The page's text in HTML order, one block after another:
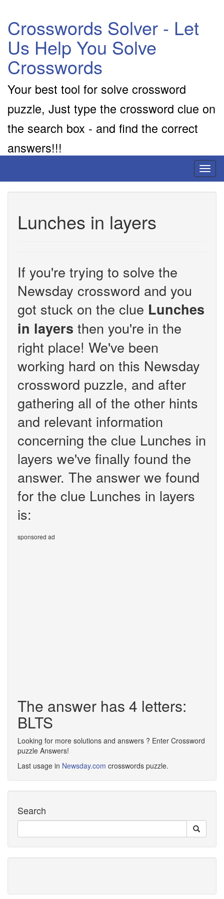
Crosswords Solver - Let
Us Help You Solve
Crosswords
Your best tool for solve crossword
puzzle, Just type the crossword clue on
the search box - and find the correct
answers!!!
Lunches in layers
If you're trying to solve the
Newsday crossword and you
got stuck on the clue Lunches
in layers then you're in the
right place! We've been
working hard on this Newsday
crossword puzzle, and after
gathering all of the other hints
and relevant information
concerning the clue Lunches in
layers we've finally found the
answer. The answer we found
for the clue Lunches in layers
is:
sponsored ad
The answer has 4 letters:
BLTS
Looking for more solutions and answers ? Enter Crossword
puzzle Answers!
Last usage in Newsday.com crosswords puzzle.
Search